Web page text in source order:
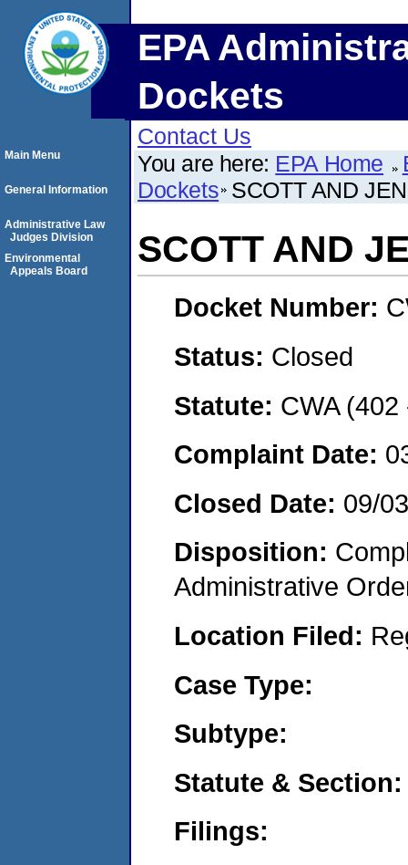
EPA
Dockets
Contact Us
You are here: EPA Home
Dockets SCOTT AND
SCOTT AND
Docket Number:
Status: Closed
Statute: CWA
Complaint Date:
Closed Date: 09/
Disposition:
Administrative
Location Filed:
Case Type:
Subtype:
Statute & Section:
Filings:
Main Menu
General Information
Administrative Law
Judges Division
Environmental
Appeals Board